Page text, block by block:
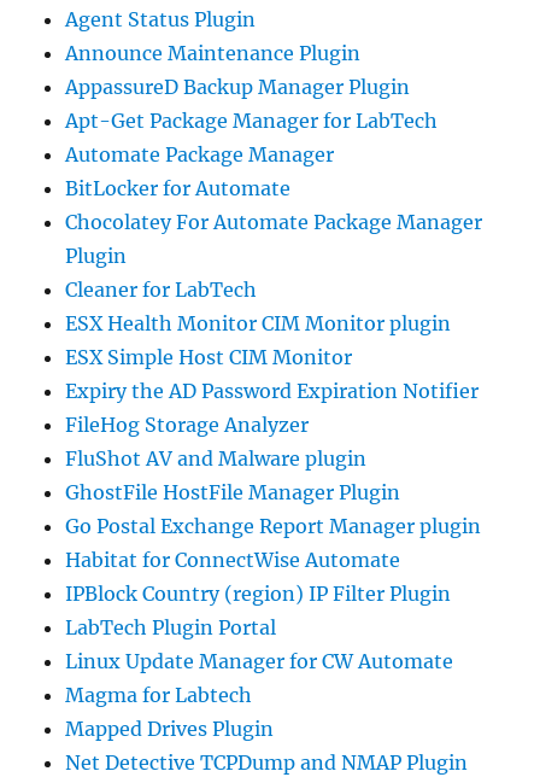
Agent Status Plugin
Announce Maintenance Plugin
AppassureD Backup Manager Plugin
Apt-Get Package Manager for LabTech
Automate Package Manager
BitLocker for Automate
Chocolatey For Automate Package Manager
Plugin
Cleaner for LabTech
ESX Health Monitor CIM Monitor plugin
ESX Simple Host CIM Monitor
Expiry the AD Password Expiration Notifier
FileHog Storage Analyzer
FluShot AV and Malware plugin
GhostFile HostFile Manager Plugin
Go Postal Exchange Report Manager plugin
Habitat for ConnectWise Automate
IPBlock Country (region) IP Filter Plugin
LabTech Plugin Portal
Linux Update Manager for CW Automate
Magma for Labtech
Mapped Drives Plugin
Net Detective TCPDump and NMAP Plugin